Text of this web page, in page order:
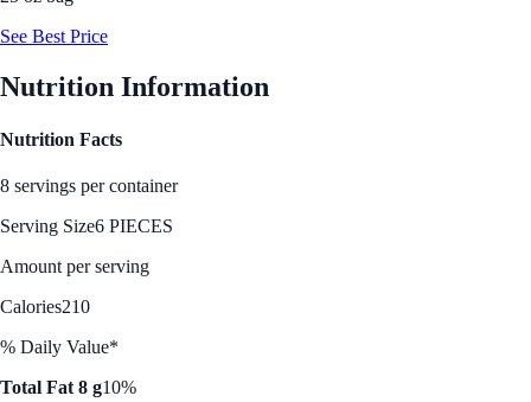
See Best Price
Nutrition Information
Nutrition Facts
8 servings per container
Serving Size6 PIECES
Amount per serving
Calories210
% Daily Value*
Total Fat 8 g10%